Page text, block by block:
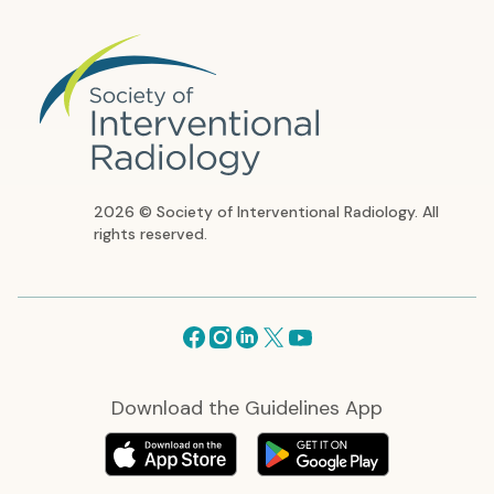
2026 © Society of Interventional Radiology. All
rights reserved.
Facebook
Instagram
Linkedin
X Youtube
Download the Guidelines App